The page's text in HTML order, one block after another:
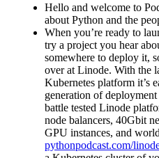
Hello and welcome to
about Python and the
When you’re ready to
try a project you hear
somewhere to deploy it,
over at Linode. With the
Kubernetes platform it’s
generation of
battle tested Linode
node balancers, 40Gbit
GPU instances, and
pythonpodcast.com/